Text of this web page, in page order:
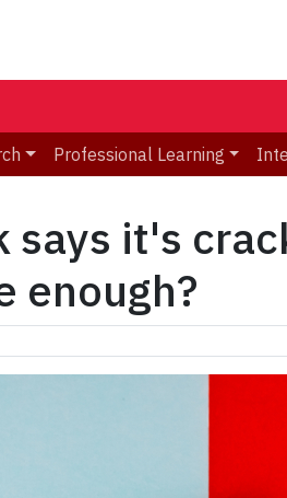
Professional Learning
says it's
enough?